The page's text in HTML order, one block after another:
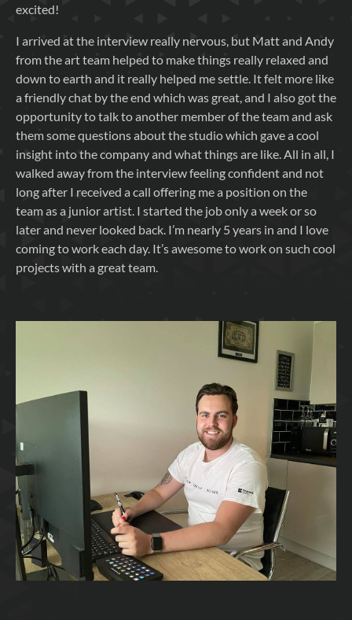
excited!
I arrived at the interview really nervous, but Matt and Andy
from the art team helped to make things really relaxed and
down to earth and it really helped me settle. It felt more like
a friendly chat by the end which was great, and I also got the
opportunity to talk to another member of the team and ask
them some questions about the studio which gave a cool
insight into the company and what things are like. All in all, I
walked away from the interview feeling confident and not
long after I received a call offering me a position on the
team as a junior artist. I started the job only a week or so
later and never looked back. I’m nearly 5 years in and I love
coming to work each day. It’s awesome to work on such cool
projects with a great team.